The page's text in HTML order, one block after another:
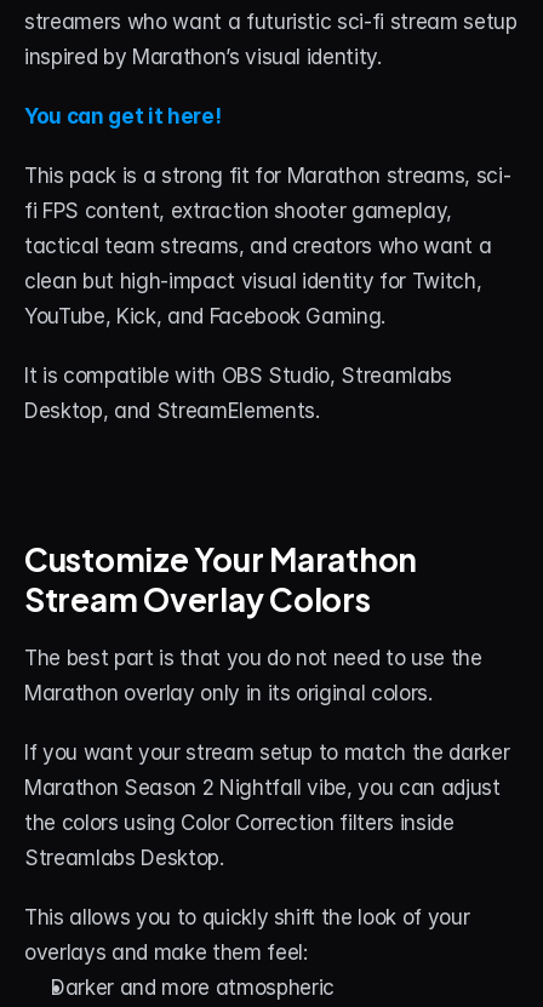
streamers who want a futuristic sci-fi stream setup
inspired by Marathon’s visual identity.
You can get it here!
This pack is a strong fit for Marathon streams, sci-
fi FPS content, extraction shooter gameplay,
tactical team streams, and creators who want a
clean but high-impact visual identity for Twitch,
YouTube, Kick, and Facebook Gaming.
It is compatible with OBS Studio, Streamlabs
Desktop, and StreamElements.
Customize Your Marathon
Stream Overlay Colors
The best part is that you do not need to use the
Marathon overlay only in its original colors.
If you want your stream setup to match the darker
Marathon Season 2 Nightfall vibe, you can adjust
the colors using Color Correction filters inside
Streamlabs Desktop.
This allows you to quickly shift the look of your
overlays and make them feel:
Darker and more atmospheric